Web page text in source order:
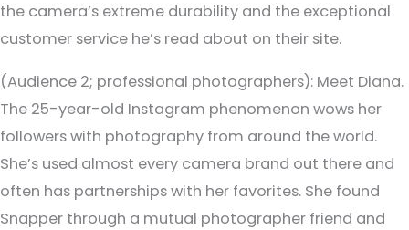
the camera’s extreme durability and the exceptional
customer service he’s read about on their site.
(Audience 2; professional photographers): Meet Diana.
The 25-year-old Instagram phenomenon wows her
followers with photography from around the world.
She’s used almost every camera brand out there and
often has partnerships with her favorites. She found
Snapper through a mutual photographer friend and